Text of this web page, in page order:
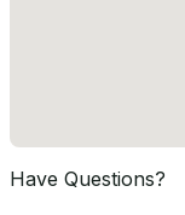
Have Questions?